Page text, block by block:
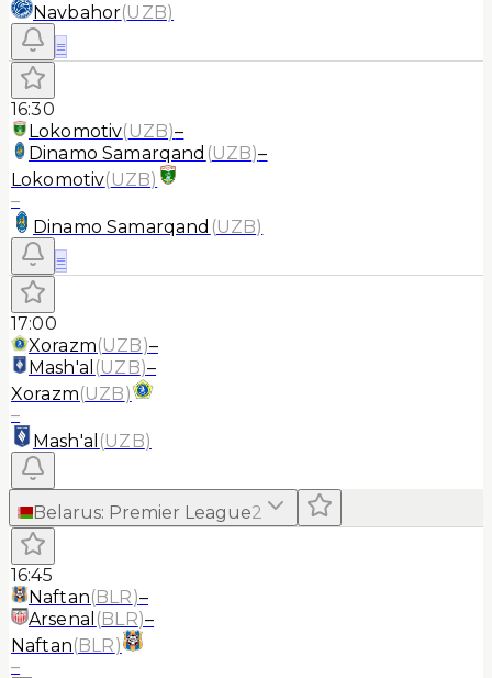
Navbahor(UZB)
≡
16:30
Lokomotiv(UZB)–
Dinamo Samarqand (UZB)–
Lokomotiv(UZB)
–
Dinamo Samarqand (UZB)
≡
17:00
Xorazm(UZB)–
Mash'al (UZB)–
Xorazm(UZB)
–
Mash'al (UZB)
Belarus: Premier League2
16:45
Naftan(BLR)–
Arsenal (BLR)–
Naftan(BLR)
–